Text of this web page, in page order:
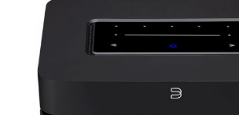
EVENTS
ABOUT
CONTACT